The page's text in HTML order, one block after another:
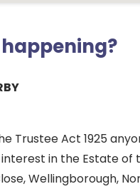
Trustee Act 1925
in the Estate of
Wellingborough,